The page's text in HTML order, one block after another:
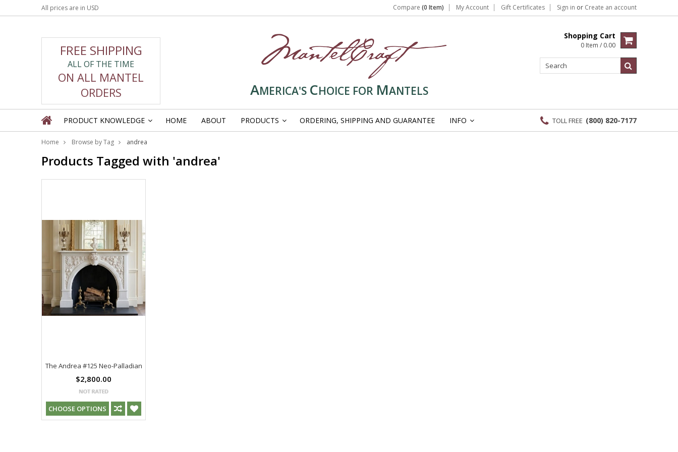
All prices are in USD Compare (0 Item) My Account Gift Certificates Sign in or Create an account
FREE SHIPPING
ALL OF THE TIME
ON ALL MANTEL
ORDERS
AMERICA'S CHOICE FOR MANTELS
Shopping Cart
0 Item / 0.00
PRODUCT KNOWLEDGE HOME ABOUT PRODUCTS ORDERING, SHIPPING AND GUARANTEE INFO TOLL FREE (800) 820-7177
Home Browse by Tag andrea
Products Tagged with 'andrea'
The Andrea #125 Neo-Palladian
$2,800.00
CHOOSE OPTIONS